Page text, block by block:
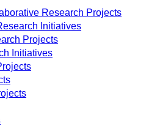
Research Projects
Initiatives
Projects
Initiatives